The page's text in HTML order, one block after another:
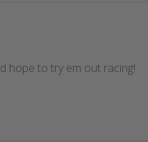
hope to try em out racing!